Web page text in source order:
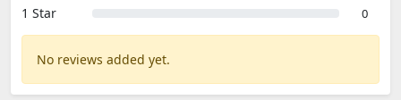
1 Star 0
No reviews added yet.